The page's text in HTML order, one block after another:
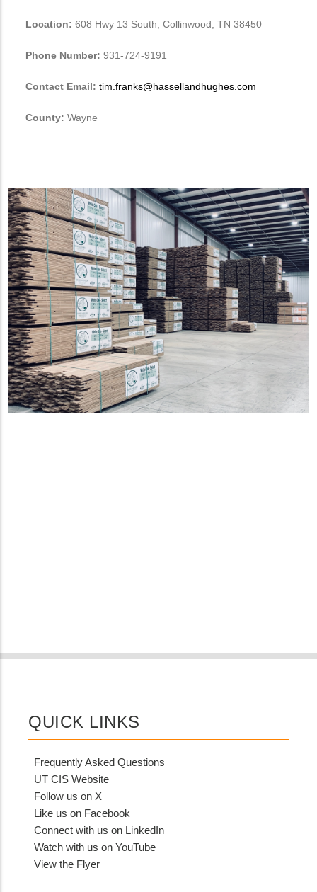
Location: 608 Hwy 13 South, Collinwood, TN 38450
Phone Number: 931-724-9191
Contact Email: tim.franks@hassellandhughes.com
County: Wayne
QUICK LINKS
Frequently Asked Questions
UT CIS Website
Follow us on X
Like us on Facebook
Connect with us on LinkedIn
Watch with us on YouTube
View the Flyer